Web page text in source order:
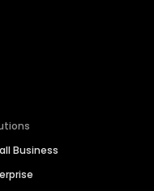
Business